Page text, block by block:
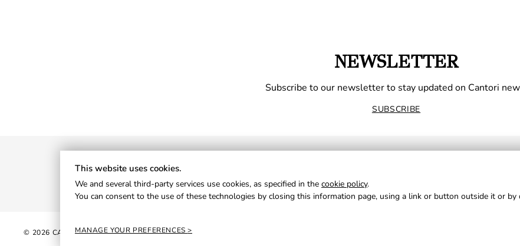
NEWSLETTER
Subscribe to our newsletter to stay updated on Cantori
SUBSCRIBE
© 2026 CANTORI S.P.A. - P.IVA 01013820426
This website uses cookies.
We and several third-party services use cookies, as specified in the cookie policy.
You can consent to the use of these technologies by closing this information page, using a link or button outside it or
MANAGE YOUR PREFERENCES